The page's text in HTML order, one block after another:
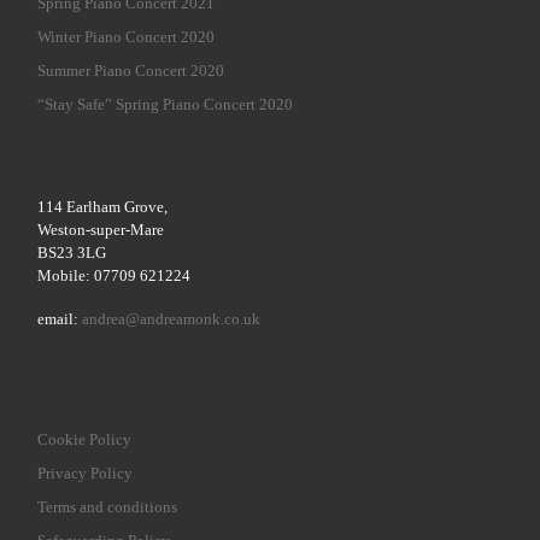
Winter Piano Concert 2020
Summer Piano Concert 2020
“Stay Safe” Spring Piano Concert 2020
114 Earlham Grove,
Weston-super-Mare
BS23 3LG
Mobile: 07709 621224
email:andrea@andreamonk.co.uk
Cookie Policy
Privacy Policy
Terms and conditions